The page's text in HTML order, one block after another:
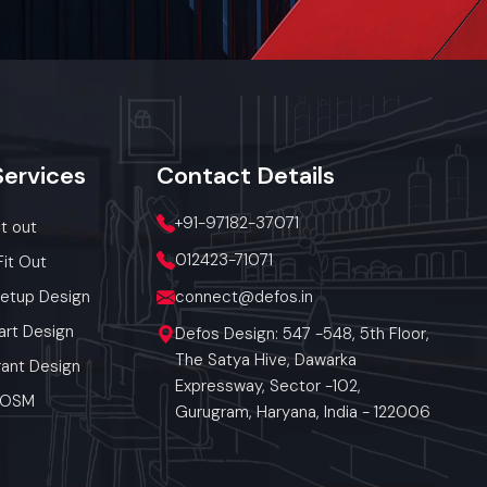
airflow
Our
out
Out
Design
Design
Design
Contact Details
+91-97182-37071
012423-71071
connect@defos.in
Defos Design: 547 -548, 5th Floor,
The Satya Hive, Dawarka
Expressway, Sector -102,
Gurugram, Haryana, India - 122006